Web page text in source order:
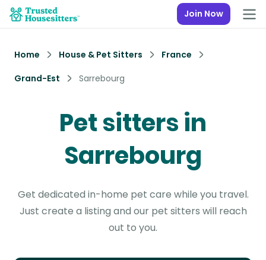
Join Now
Home House & Pet Sitters
France
Grand-Est
Sarrebourg
Pet sitters in
Sarrebourg
Get dedicated in-home pet care while you travel.
Just create a listing and our pet sitters will reach
out to you.